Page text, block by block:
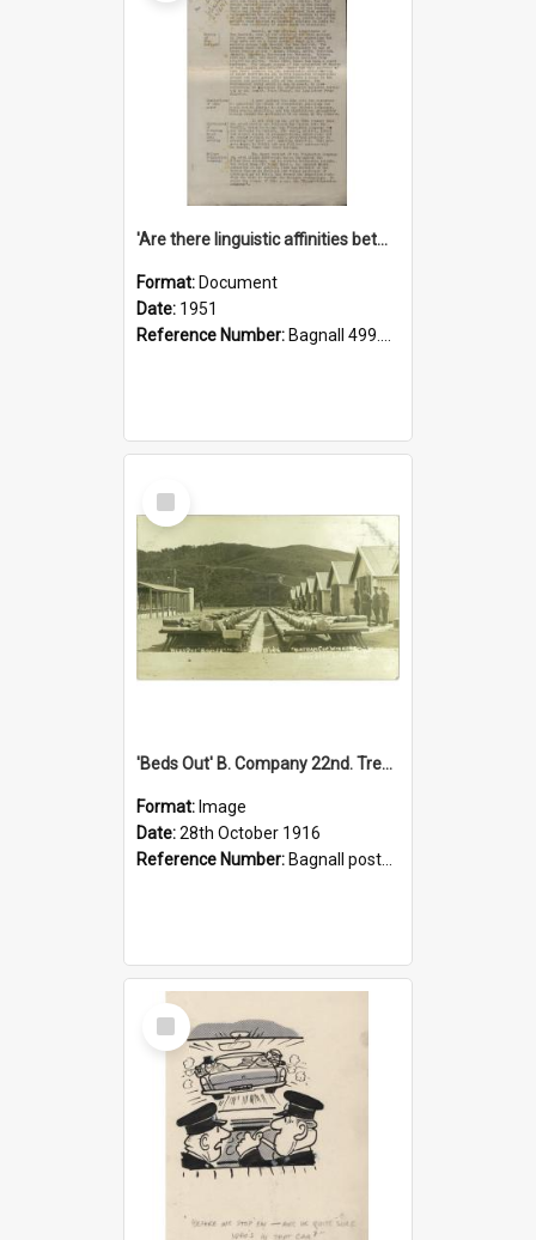
'Are there linguistic affinities between Maori and Kannada?' some reflections by V. Lakshmi Pathy of New Zealand
Format: Document
Date: 1951
Reference Number: Bagnall 499.4422494814 Pat
Select
Item
'Beds Out' B. Company 22nd. Trentham Cup Winners Best Kept Lines, 1916
Format: Image
Date:28th October 1916
Reference Number: Bagnall postcard collection
Select
Item